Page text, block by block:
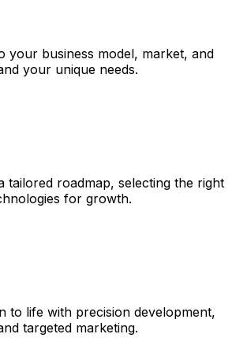
your business model, market, and
your unique needs.
tailored roadmap, selecting the right
for growth.
to life with precision development,
targeted marketing.